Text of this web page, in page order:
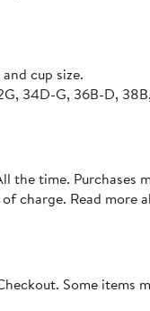
cup size.
34D-G, 36B-D,
the time. Purchases
charge. Read more
Some items